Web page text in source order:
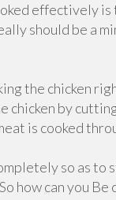
effectively
should be a
the chicken
chicken by
is cooked
so as
how can you